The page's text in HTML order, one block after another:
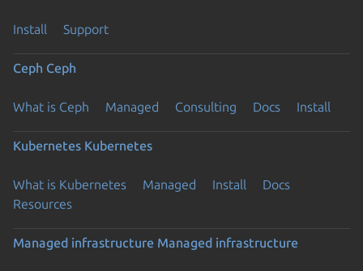
Install Support
Ceph Ceph
What is Ceph Managed Consulting Docs Install
Kubernetes Kubernetes
What is Kubernetes Managed Install
Docs
Resources
Managed infrastructure Managed infrastructure